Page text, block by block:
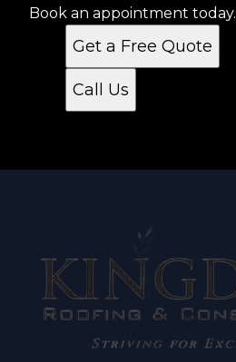
Book an appointment today.
Get a Free Quote
Call Us